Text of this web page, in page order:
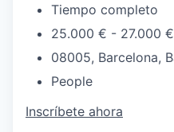
Tiempo completo
25.000 € - 27.000 €
08005, Barcelona,
People
Inscríbete ahora